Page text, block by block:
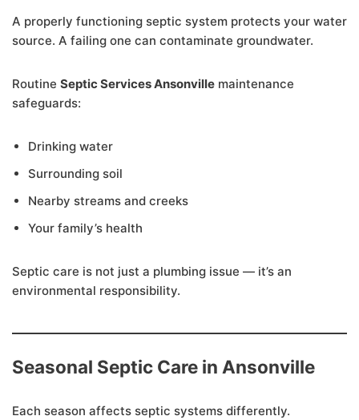
A properly functioning septic system protects your water
source. A failing one can contaminate groundwater.
Routine Septic Services Ansonville maintenance
safeguards:
Drinking water
Surrounding soil
Nearby streams and creeks
Your family’s health
Septic care is not just a plumbing issue — it’s an
environmental responsibility.
Seasonal Septic Care in Ansonville
Each season affects septic systems differently.